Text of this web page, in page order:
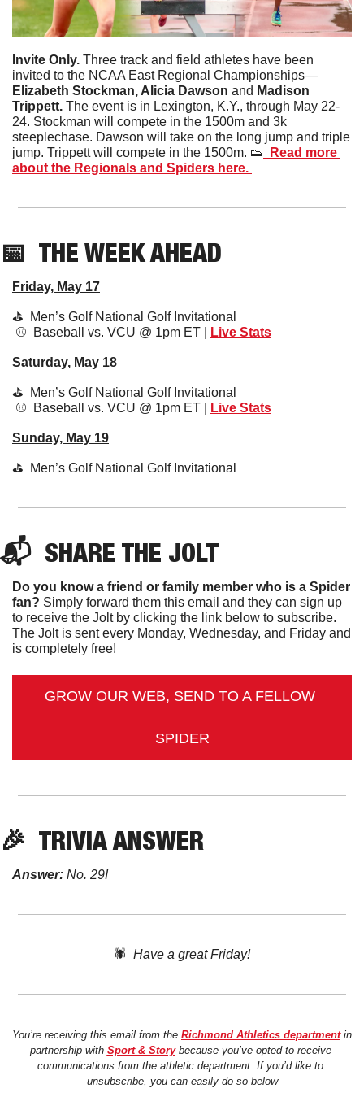
Invite Only. Three track and field athletes have been
Elizabeth Stockman, Alicia Dawson and Madison
Trippett. The event is in Lexington, K.Y., through May 22-
24. Stockman will compete in the 1500m and 3k
steeplechase. Dawson will take on the long jump and triple
jump. Trippett will compete in the 1500m. 👟
  Read more
about the Regionals and Spiders here.
📅 THE WEEK AHEAD
Friday, May 17
⛳️  Men’s Golf National Golf Invitational
⚾️  Baseball vs. VCU @ 1pm ET |
Live Stats
Saturday, May 18
⛳️  Men’s Golf National Golf Invitational
⚾️  Baseball vs. VCU @ 1pm ET |
Live Stats
Sunday, May 19
⛳️  Men’s Golf National Golf Invitational
📬 SHARE THE JOLT
Do you know a friend or family member who is a Spider
fan? Simply forward them this email and they can sign up
to receive the Jolt by clicking the link below to subscribe.
The Jolt is sent every Monday, Wednesday, and Friday and
is completely free!
GROW OUR WEB, SEND TO A FELLOW
SPIDER
🎉 TRIVIA ANSWER
Answer: No. 29!
🕷️ Have a great Friday!
You’re receiving this email from the Richmond Athletics department in
partnership with Sport & Story because you’ve opted to receive
communications from the athletic department. If you’d like to
unsubscribe, you can easily do so below